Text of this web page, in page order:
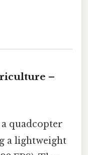
–
quadcopter
a lightweight